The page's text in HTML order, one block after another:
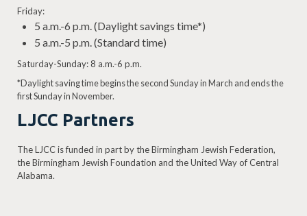
Friday:
5 a.m.-6 p.m. (Daylight savings time*)
5 a.m.-5 p.m. (Standard time)
Saturday-Sunday: 8 a.m.-6 p.m.
*Daylight saving time begins the second Sunday in March and ends the
first Sunday in November.
LJCC Partners
The LJCC is funded in part by the Birmingham Jewish Federation,
the Birmingham Jewish Foundation and the United Way of Central
Alabama.